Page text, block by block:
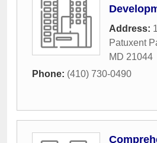
Address:
Patuxent
MD 21044
Phone: (410) 730-0490